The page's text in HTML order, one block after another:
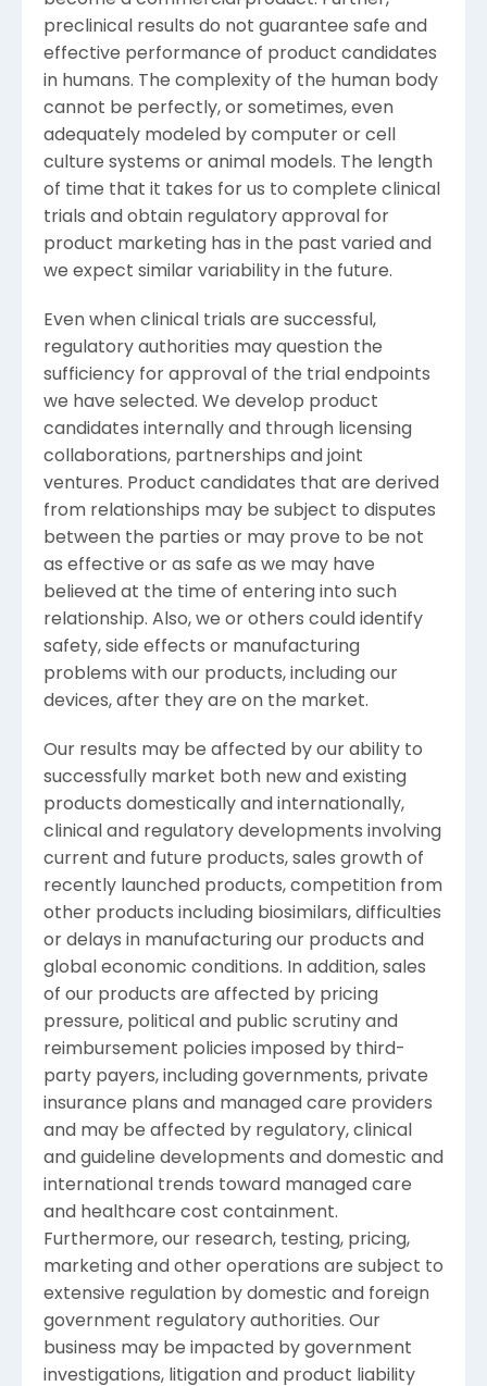
preclinical results do not guarantee safe and
effective performance of product candidates
in humans. The complexity of the human body
cannot be perfectly, or sometimes, even
adequately modeled by computer or cell
culture systems or animal models. The length
of time that it takes for us to complete clinical
trials and obtain regulatory approval for
product marketing has in the past varied and
we expect similar variability in the future.
Even when clinical trials are successful,
regulatory authorities may question the
sufficiency for approval of the trial endpoints
we have selected. We develop product
candidates internally and through licensing
collaborations, partnerships and joint
ventures. Product candidates that are derived
from relationships may be subject to disputes
between the parties or may prove to be not
as effective or as safe as we may have
believed at the time of entering into such
relationship. Also, we or others could identify
safety, side effects or manufacturing
problems with our products, including our
devices, after they are on the market.
Our results may be affected by our ability to
successfully market both new and existing
products domestically and internationally,
clinical and regulatory developments involving
current and future products, sales growth of
recently launched products, competition from
other products including biosimilars, difficulties
or delays in manufacturing our products and
global economic conditions. In addition, sales
of our products are affected by pricing
pressure, political and public scrutiny and
reimbursement policies imposed by third-
party payers, including governments, private
insurance plans and managed care providers
and may be affected by regulatory, clinical
and guideline developments and domestic and
international trends toward managed care
and healthcare cost containment.
Furthermore, our research, testing, pricing,
marketing and other operations are subject to
extensive regulation by domestic and foreign
government regulatory authorities. Our
business may be impacted by government
investigations, litigation and product liability